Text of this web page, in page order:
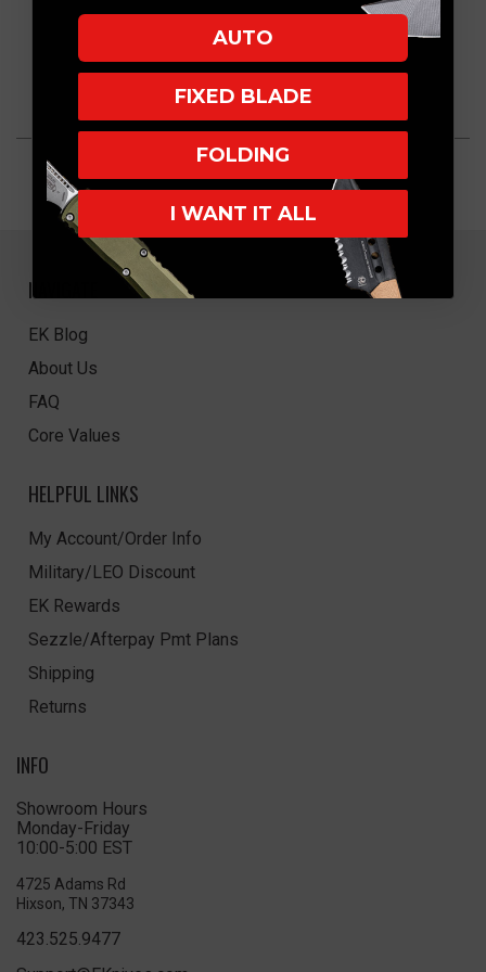
NAVIGATE
EK Blog
About Us
FAQ
Core Values
HELPFUL LINKS
My Account/Order Info
Military/LEO Discount
EK Rewards
Sezzle/Afterpay Pmt Plans
Shipping
Returns
INFO
Showroom Hours
Monday-Friday
10:00-5:00 EST
4725 Adams Rd
Hixson, TN 37343
423.525.9477
AUTO
FIXED BLADE
FOLDING
I WANT IT ALL